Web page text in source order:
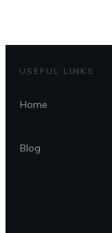
USEFUL LINKS
Home
Blog